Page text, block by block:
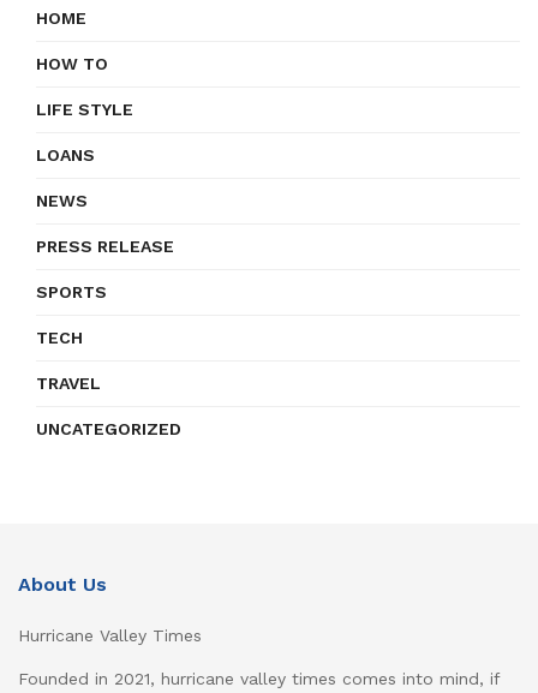
HOME
HOW TO
LIFE STYLE
LOANS
NEWS
PRESS RELEASE
SPORTS
TECH
TRAVEL
UNCATEGORIZED
About Us
Hurricane Valley Times
Founded in 2021, hurricane valley times comes into mind, if